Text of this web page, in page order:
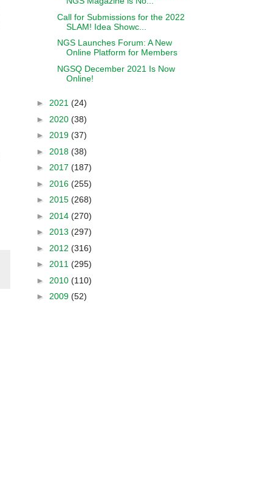
Call for Submissions for the 2022
SLAM! Idea Showc...
NGS Launches Forum: A New
Online Platform for Members
NGSQ December 2021 Is Now
Online!
► 2021 (24)
► 2020 (38)
► 2019 (37)
► 2018 (38)
► 2017 (187)
► 2016 (255)
► 2015 (268)
► 2014 (270)
► 2013 (297)
► 2012 (316)
► 2011 (295)
► 2010 (110)
► 2009 (52)